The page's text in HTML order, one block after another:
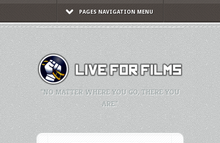
PAGES NAVIGATION MENU
"NO MATTER WHERE YOU GO, THERE YOU
ARE."